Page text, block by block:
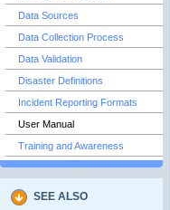
Data Sources
Data Collection Process
Data Validation
Disaster Definitions
Incident Reporting Formats
User Manual
Training and Awareness
SEE ALSO